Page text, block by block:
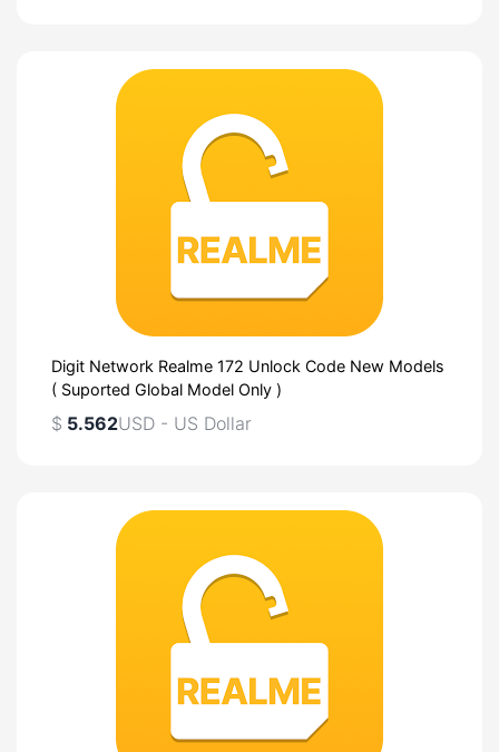
Digit Network Realme 172 Unlock Code New Models
( Suported Global Model Only )
$ 5.562USD - US Dollar